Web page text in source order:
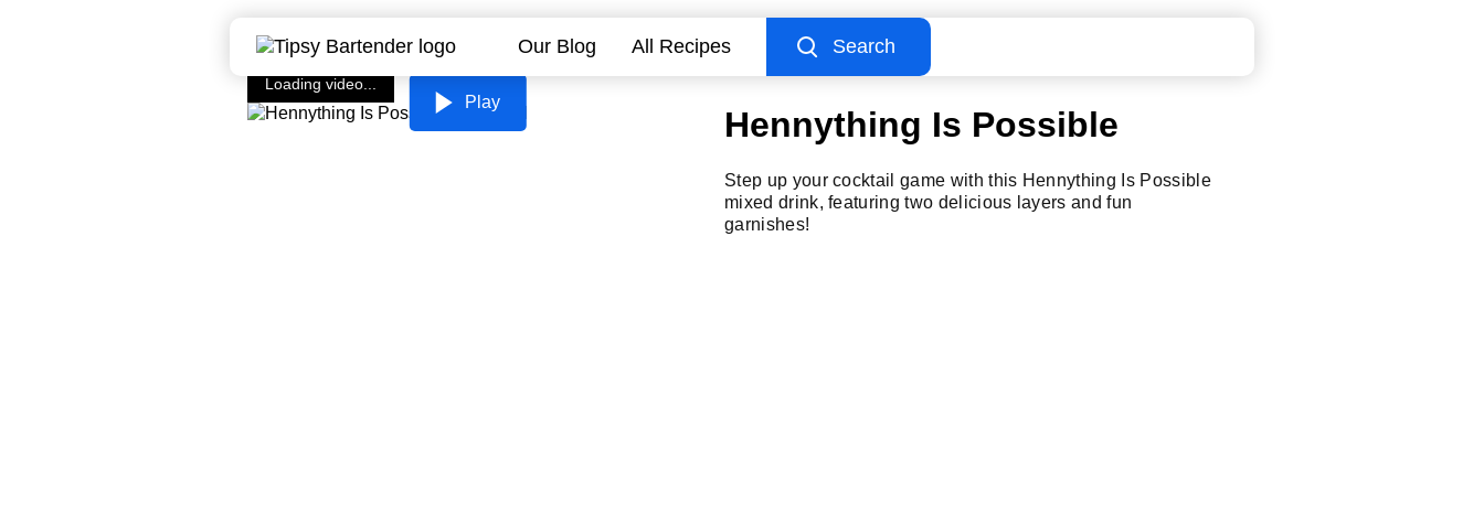
Our Blog All Recipes Search
Loading video...
Play
Hennything Is Possible
Step up your cocktail game with this Hennything Is Possible
mixed drink, featuring two delicious layers and fun
garnishes!